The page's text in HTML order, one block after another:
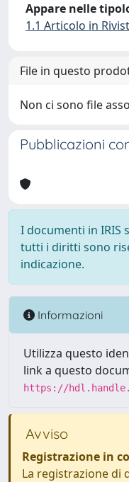
Appare nelle
1.1 Articolo in
File in questo
Non ci sono file
Pubblicazioni
I documenti in IRIS
tutti i diritti sono
indicazione.
Informazioni
Utilizza questo
link a questo
https://
Avviso
Registrazione in
La registrazione di